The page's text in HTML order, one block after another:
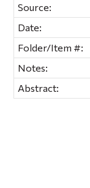
Source:
Date:
Folder/Item #:
Notes:
Abstract: